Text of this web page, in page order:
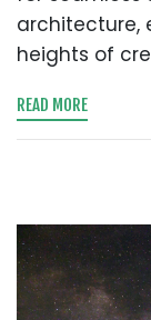
architecture,
heights of
READ MORE